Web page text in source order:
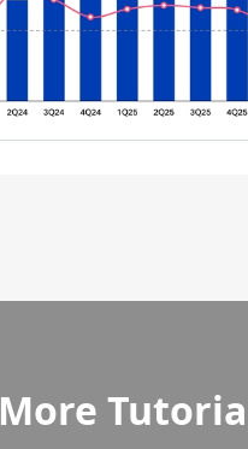
More